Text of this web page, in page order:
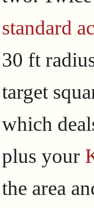
standard
30 ft
target
which
plus your
the area